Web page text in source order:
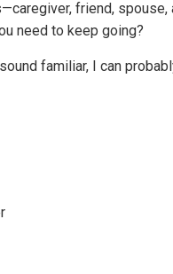
friend, spouse,
need to keep going?
familiar, I can